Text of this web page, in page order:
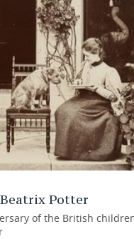
Potter
of the British